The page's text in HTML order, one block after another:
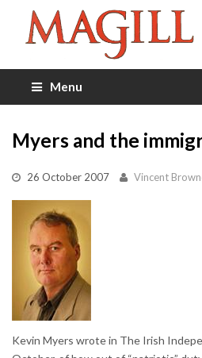
Menu
Myers and the
26 October 2007 Vincent
Kevin Myers wrote in The Irish